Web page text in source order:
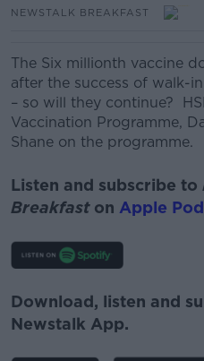
NEWSTALK BREAKFAST
The Six millionth vaccine
after the success of walk-
– so will they continue?
Vaccination Programme,
Shane on the programme.
Listen and subscribe to
Breakfast on Apple
Download, listen and
Newstalk App.